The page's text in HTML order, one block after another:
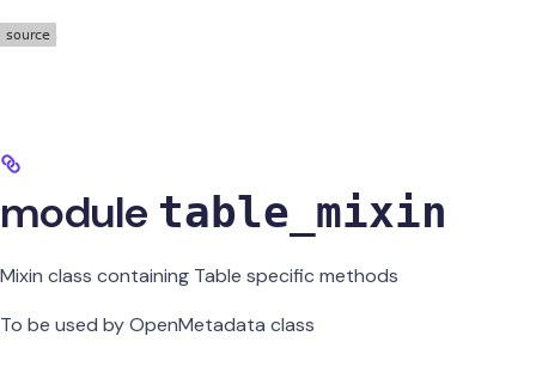
module table_mixin
Mixin class containing Table specific methods
To be used by OpenMetadata class